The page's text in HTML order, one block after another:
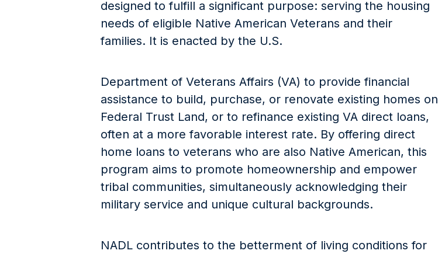
designed to fulfill a significant purpose: serving the housing
needs of eligible Native American Veterans and their
families. It is enacted by the U.S.
Department of Veterans Affairs (VA) to provide financial
assistance to build, purchase, or renovate existing homes on
Federal Trust Land, or to refinance existing VA direct loans,
often at a more favorable interest rate. By offering direct
home loans to veterans who are also Native American, this
program aims to promote homeownership and empower
tribal communities, simultaneously acknowledging their
military service and unique cultural backgrounds.
NADL contributes to the betterment of living conditions for